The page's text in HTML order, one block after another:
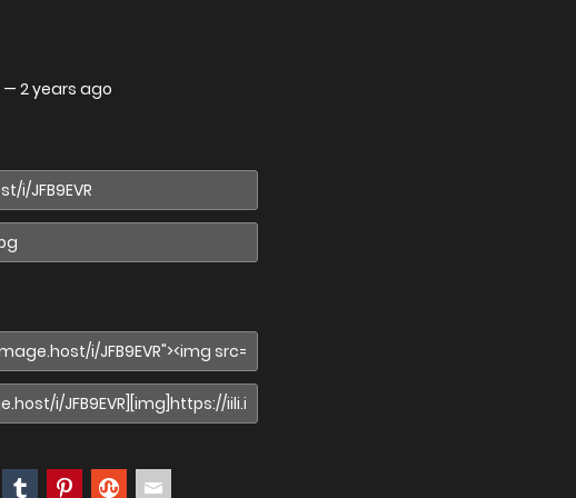
— 2 years ago